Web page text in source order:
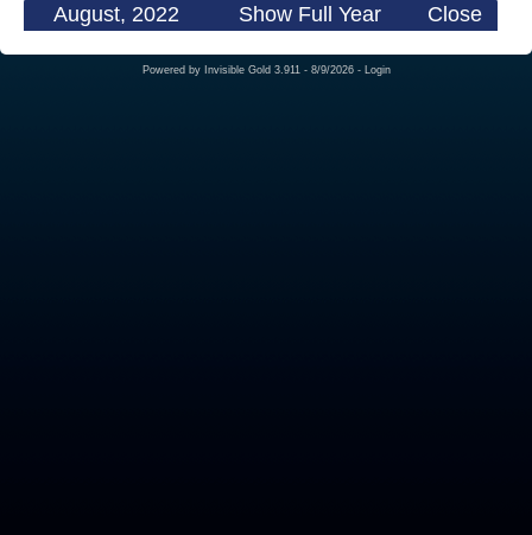
August, 2022 Show Full Year Close
Powered by Invisible Gold 3.911 - 8/9/2026 - Login